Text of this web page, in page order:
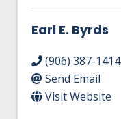
Earl E. Byrds
(906) 387-1414
Send Email
Visit Website